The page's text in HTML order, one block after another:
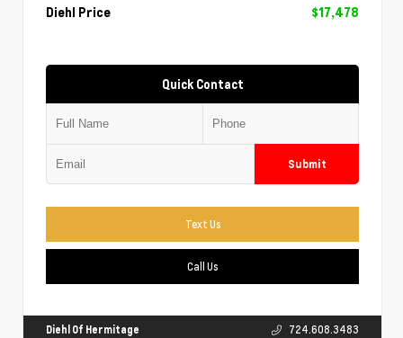
Diehl Price
$17,478
Quick Contact
Submit
Text Us
Call Us
Diehl Of Hermitage 724.608.3483